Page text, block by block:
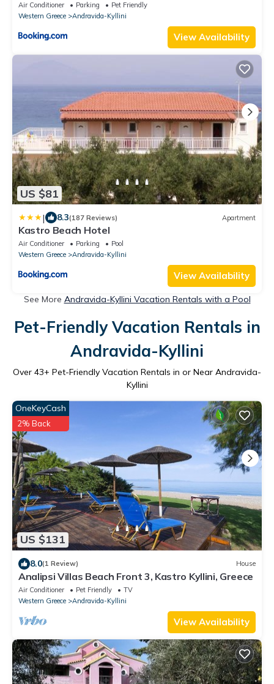
Air Conditioner Parking
Pet Friendly
Western Greece
Andravida-Kyllini
View Availability
US $81
| 8.3(187 Reviews) Apartment
Kastro Beach Hotel
Air Conditioner Parking
Pool
Western Greece
Andravida-Kyllini
View Availability
See More Andravida-Kyllini Vacation Rentals with a Pool
Pet-Friendly Vacation Rentals in
Andravida-Kyllini
Over 43+ Pet-Friendly Vacation Rentals in or Near Andravida-
Kyllini
US $131
OneKeyCash
2% Back
8.0(1 Review) House
Analipsi Villas Beach Front 3, Kastro Kyllini, Greece
Air Conditioner Pet Friendly
TV
Western Greece
Andravida-Kyllini
View Availability